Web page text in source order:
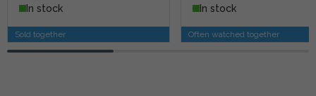
In stock
Sold together
In stock
Often watched together